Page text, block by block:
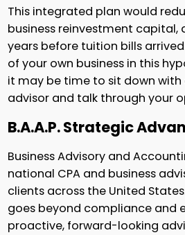
This integrated plan would
business reinvestment capital,
years before tuition bills
of your own business in this
it may be time to sit down with
advisor and talk through your
B.A.A.P. Strategic
Business Advisory and
national CPA and business
clients across the United
goes beyond compliance and
proactive, forward-looking